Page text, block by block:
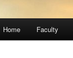
Skip
Skip
Home Faculty